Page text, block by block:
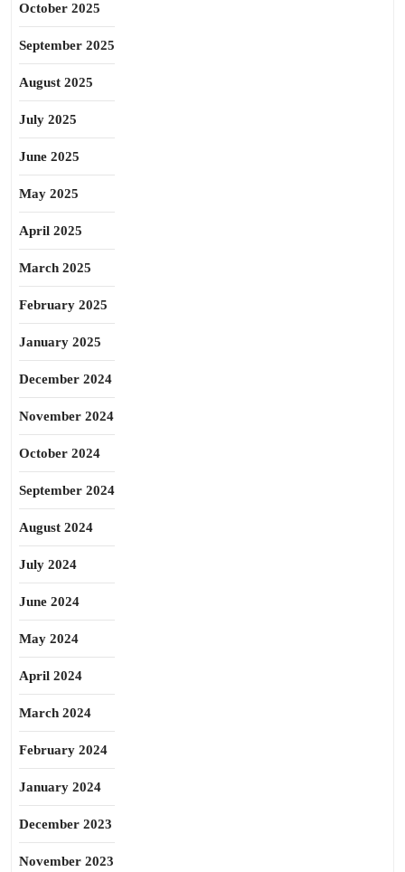
October 2025
September 2025
August 2025
July 2025
June 2025
May 2025
April 2025
March 2025
February 2025
January 2025
December 2024
November 2024
October 2024
September 2024
August 2024
July 2024
June 2024
May 2024
April 2024
March 2024
February 2024
January 2024
December 2023
November 2023